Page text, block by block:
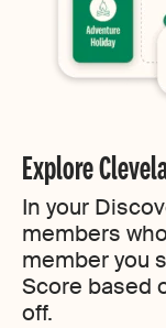
Explore
In your
members
member you
Score based
off.